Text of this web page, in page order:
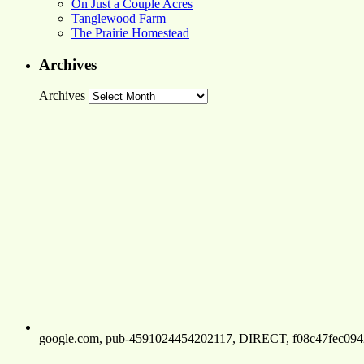
On Just a Couple Acres
Tanglewood Farm
The Prairie Homestead
Archives
Archives
google.com, pub-4591024454202117, DIRECT,